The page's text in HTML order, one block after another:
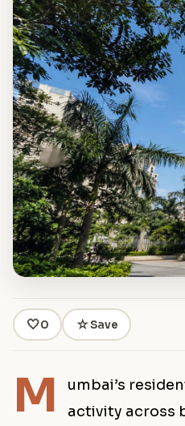
🤍0 ☆Save
M
umbai’s
activity across